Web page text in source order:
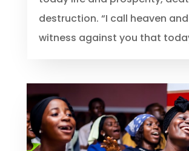
happy, ignore and resist
is contenting with your
speaking, He said; See, I set
destruction. “I call heaven
witness against you that